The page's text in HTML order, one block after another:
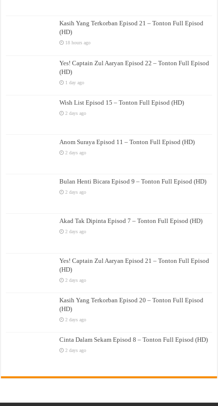
Kasih Yang Terkorban Episod 21 – Tonton Full Episod
(HD)
18 hours ago
Yes! Captain Zul Aaryan Episod 22 – Tonton Full Episod
(HD)
1 day ago
Wish List Episod 15 – Tonton Full Episod (HD)
2 days ago
Anom Suraya Episod 11 – Tonton Full Episod (HD)
2 days ago
Bulan Henti Bicara Episod 9 – Tonton Full Episod (HD)
2 days ago
Akad Tak Dipinta Episod 7 – Tonton Full Episod (HD)
2 days ago
Yes! Captain Zul Aaryan Episod 21 – Tonton Full Episod
(HD)
2 days ago
Kasih Yang Terkorban Episod 20 – Tonton Full Episod
(HD)
2 days ago
Cinta Dalam Sekam Episod 8 – Tonton Full Episod (HD)
2 days ago